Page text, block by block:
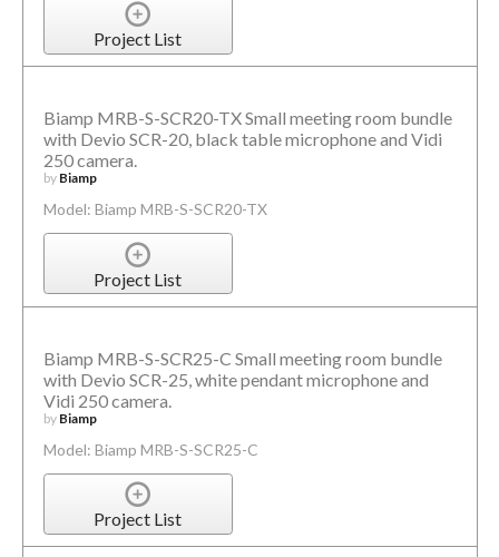
Project List
Biamp MRB-S-SCR20-TX Small meeting room bundle
with Devio SCR-20, black table microphone and Vidi
250 camera.
by Biamp
Model: Biamp MRB-S-SCR20-TX
Project List
Biamp MRB-S-SCR25-C Small meeting room bundle
with Devio SCR-25, white pendant microphone and
Vidi 250 camera.
by Biamp
Model: Biamp MRB-S-SCR25-C
Project List